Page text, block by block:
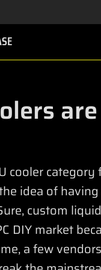
are
cooler category
idea of
custom
DIY market
a few